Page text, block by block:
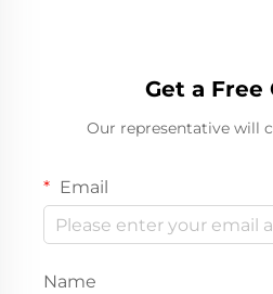
Get a Free
Our representative will
Email
Name